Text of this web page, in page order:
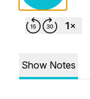
Show Notes